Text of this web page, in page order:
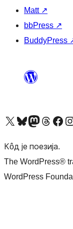
Matt ↗
bbPress ↗
BuddyPress
Visit our X (formerly Twitter) account
Посетите наш Bluesky налог
Visit our Mastodon account
Посетите наш налог на Threads-у Visit our Facebook
Кôд је поезија.
The WordPress®
WordPress